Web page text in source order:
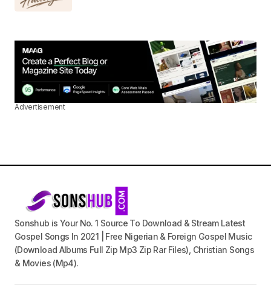
Advertisement
Sonshub is Your No. 1 Source To Download & Stream Latest
Gospel Songs In 2021 | Free Nigerian & Foreign Gospel Music
(Download Albums Full Zip Mp3 Zip Rar Files), Christian Songs
& Movies (Mp4).